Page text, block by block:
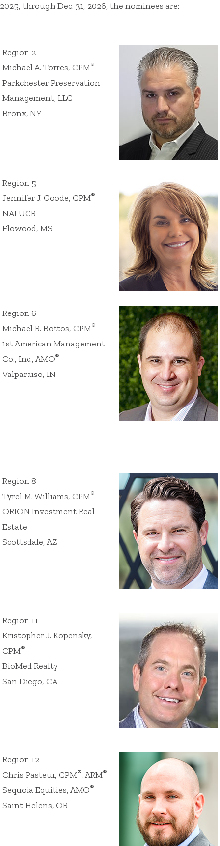
2025, through Dec. 31, 2026, the nominees are:
Region 2
Michael A. Torres, CPM®
Parkchester Preservation
Management, LLC
Bronx, NY
Region 5
Jennifer J. Goode, CPM®
NAI UCR
Flowood, MS
Region 6
Michael R. Bottos, CPM®
1st American Management
Co., Inc., AMO®
Valparaiso, IN
Region 8
Tyrel M. Williams, CPM®
ORION Investment Real
Estate
Scottsdale, AZ
Region 11
Kristopher J. Kopensky,
CPM®
BioMed Realty
San Diego, CA
Region 12
Chris Pasteur, CPM®, ARM®
Sequoia Equities, AMO®
Saint Helens, OR